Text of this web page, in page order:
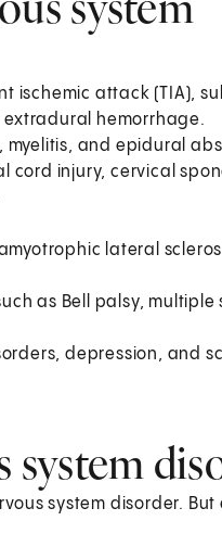
ischemic attack (TIA),
hemorrhage.
myelitis, and epidural
cord injury, cervical
lateral
as Bell palsy, multiple
depression, and
system disorder.